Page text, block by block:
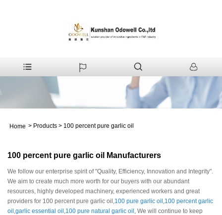
Home > Products > 100 percent pure garlic oil
100 percent pure garlic oil Manufacturers
We follow our enterprise spirit of "Quality, Efficiency, Innovation and Integrity".
We aim to create much more worth for our buyers with our abundant
resources, highly developed machinery, experienced workers and great
providers for 100 percent pure garlic oil, 100 pure garlic oil 100 percent garlic
oil garlic essential oil 100 pure natural garlic oil , We will continue to keep